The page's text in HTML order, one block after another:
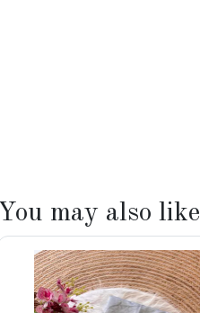
You may also like